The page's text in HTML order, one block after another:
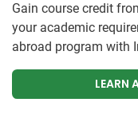
Gain course credit
your academic
abroad program with
LEARN